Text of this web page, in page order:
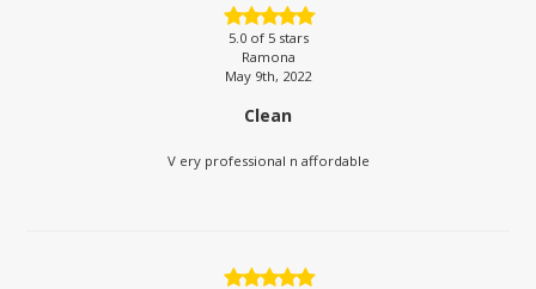
5.0of 5 stars
Ramona
May 9th, 2022
Clean
V ery professional n affordable